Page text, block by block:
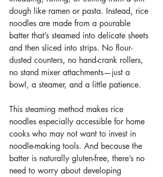
dough like ramen or pasta. Instead, rice
noodles are made from a pourable
batter that’s steamed into delicate sheets
and then sliced into strips. No flour-
dusted counters, no hand-crank rollers,
no stand mixer attachments—just a
bowl, a steamer, and a little patience.
This steaming method makes rice
noodles especially accessible for home
cooks who may not want to invest in
noodle-making tools. And because the
batter is naturally gluten-free, there’s no
need to worry about developing